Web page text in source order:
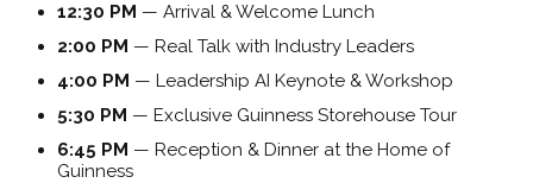
12:30 PM — Arrival & Welcome Lunch
2:00 PM — Real Talk with Industry Leaders
4:00 PM — Leadership AI Keynote & Workshop
5:30 PM — Exclusive Guinness Storehouse Tour
6:45 PM — Reception & Dinner at the Home of
Guinness